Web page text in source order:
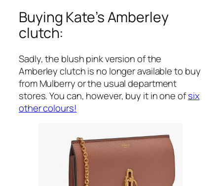
Buying Kate’s Amberley
clutch:
Sadly, the blush pink version of the
Amberley clutch is no longer available to buy
from Mulberry or the usual department
stores. You can, however, buy it in one ofsix
other colours!